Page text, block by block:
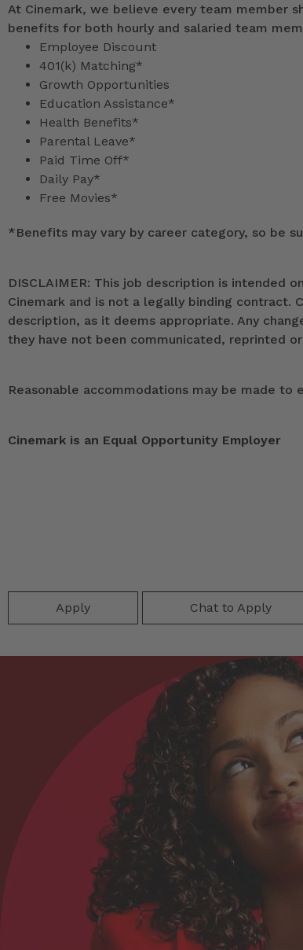
At Cinemark, we believe every team member
benefits for both hourly and salaried team
Employee Discount
401(k) Matching*
Growth Opportunities
Education Assistance*
Health Benefits*
Parental Leave*
Paid Time Off*
Daily Pay*
Free Movies*
*Benefits may vary by career category, so be
DISCLAIMER: This job description is intended
Cinemark and is not a legally binding contract.
description, as it deems appropriate. Any
they have not been communicated, reprinted
Reasonable accommodations may be made
Cinemark is an Equal Opportunity Employer
Apply Chat to Apply